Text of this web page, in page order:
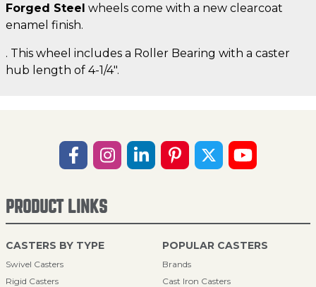
Forged Steel wheels come with a new clearcoat
enamel finish.
. This wheel includes a Roller Bearing with a caster
hub length of 4-1/4".
PRODUCT LINKS
CASTERS BY TYPE
Swivel Casters
Rigid Casters
POPULAR CASTERS
Brands
Cast Iron Casters